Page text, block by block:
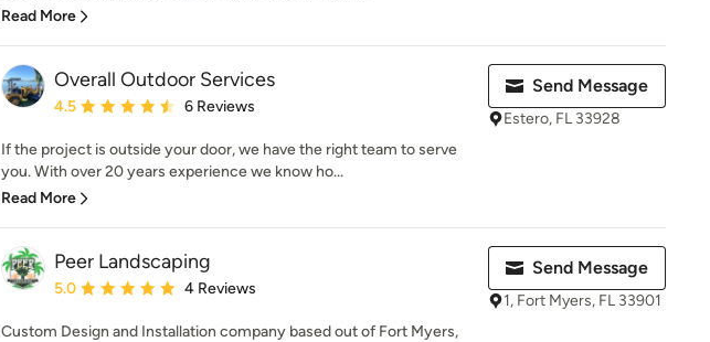
Read More
Overall Outdoor Services
Average rating: 4.5 out of 5 stars
4.5 6 Reviews
If the project is outside your door, we have the right team to serve
you. With over 20 years experience we know ho...
Read More
Send Message
Estero, FL 33928
Peer Landscaping
Average rating: 5 out of 5 stars
5.0 4 Reviews
Custom Design and Installation company based out of Fort Myers,
Send Message
1, Fort Myers, FL 33901